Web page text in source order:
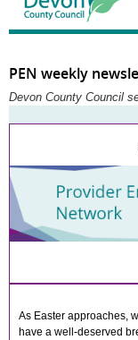
PEN weekly
Devon County Council
As Easter approaches,
have a well-deserved